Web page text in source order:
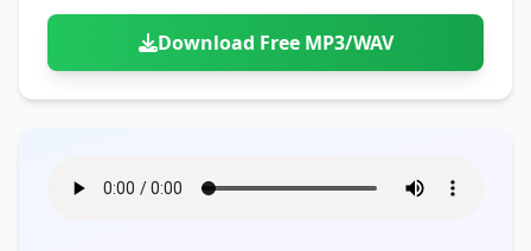
Download Free MP3/WAV